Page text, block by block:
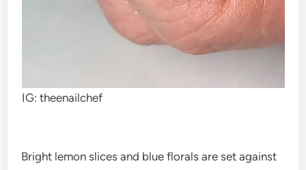
IG: theenailchef
Bright lemon slices and blue florals are set against